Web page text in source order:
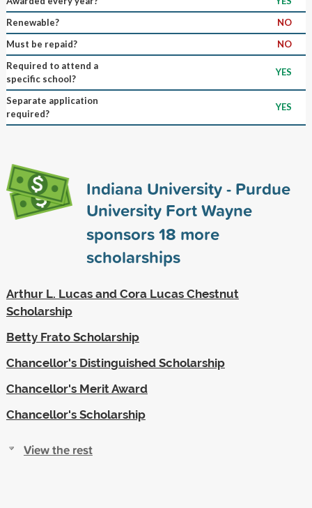
Renewable?
NO
Must be repaid?
NO
Required to attend a
specific school?
YES
Separate application
required?
YES
Indiana University - Purdue
University Fort Wayne
sponsors18 more
scholarships
Arthur L. Lucas and Cora Lucas Chestnut
Scholarship
Betty Frato Scholarship
Chancellor's Distinguished Scholarship
Chancellor's Merit Award
Chancellor's Scholarship
View the rest